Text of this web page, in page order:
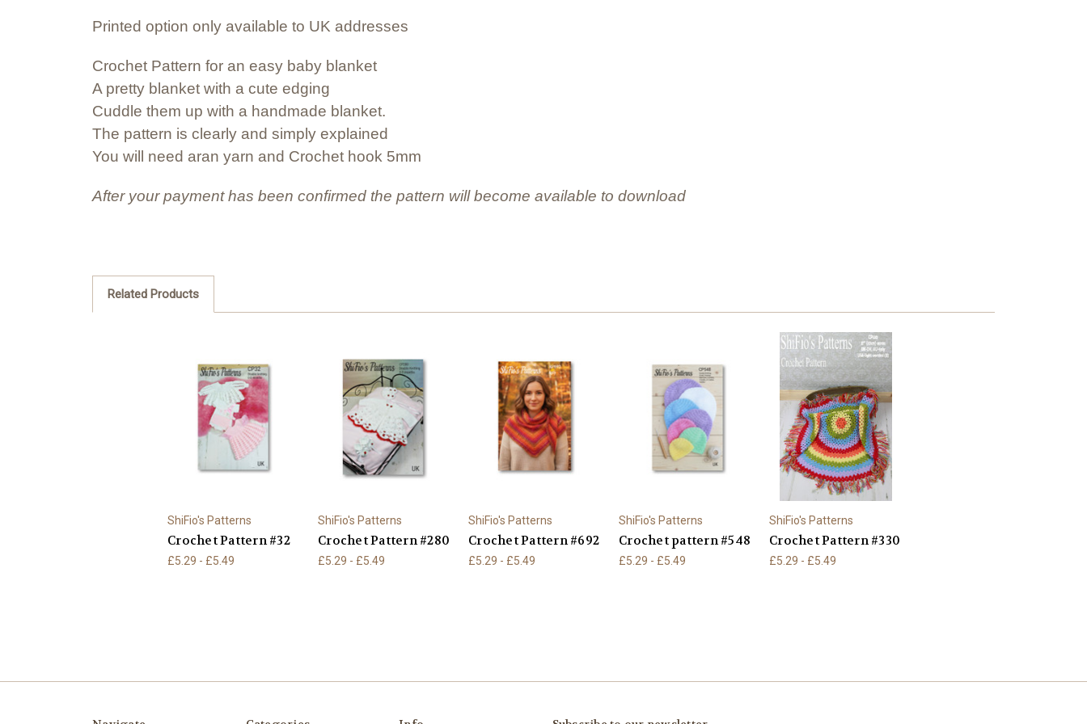
Printed option only available to UK addresses
Crochet Pattern for an easy baby blanket
A pretty blanket with a cute edging
Cuddle them up with a handmade blanket.
The pattern is clearly and simply explained
You will need aran yarn and Crochet hook 5mm
After your payment has been confirmed the pattern will become available to download
Related Products
ShiFio's Patterns
Crochet Pattern #32
£5.29 - £5.49
ShiFio's Patterns
Crochet Pattern #280
£5.29 - £5.49
ShiFio's Patterns
Crochet Pattern #692
£5.29 - £5.49
ShiFio's Patterns
Crochet pattern #548
£5.29 - £5.49
ShiFio's Patterns
Crochet Pattern #330
£5.29 - £5.49